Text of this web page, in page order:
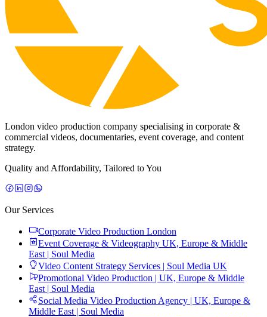
London video production company specialising in corporate &
commercial videos, documentaries, event coverage, and content
strategy.
Quality and Affordability, Tailored to You
Our Services
Corporate Video Production London
Event Coverage & Videography UK, Europe & Middle
East | Soul Media
Video Content Strategy Services | Soul Media UK
Promotional Video Production | UK, Europe & Middle
East | Soul Media
Social Media Video Production Agency | UK, Europe &
Middle East | Soul Media